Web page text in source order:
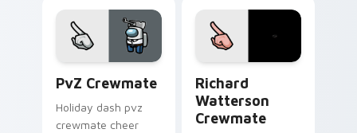
cursor pointer with
Among Us gentle
pointer charm.
cursors with custom
cursor glam pointer
energy.
PvZ Crewmate
Holiday dash pvz
crewmate cheer
Richard
Watterson
Crewmate